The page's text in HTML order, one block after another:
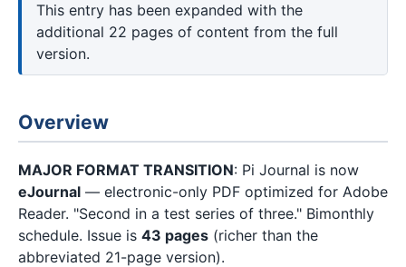
This entry has been expanded with the
additional 22 pages of content from the full
version.
Overview
MAJOR FORMAT TRANSITION: Pi Journal is now
eJournal — electronic-only PDF optimized for Adobe
Reader. "Second in a test series of three." Bimonthly
schedule. Issue is 43 pages (richer than the
abbreviated 21-page version).